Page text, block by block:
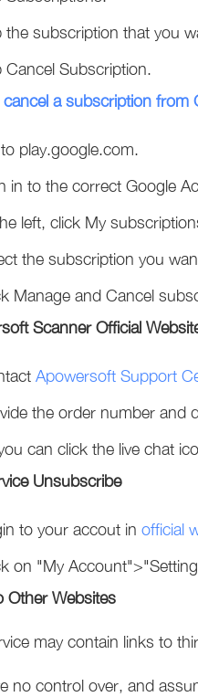
the subscription that you
Cancel Subscription.
a subscription from
play.google.com.
in to the correct Google
left, click My
the subscription you
Manage and Cancel
Scanner Official
Apowersoft Support
the order number and
can click the live chat
Unsubscribe
to your accout in official
on "My
Other Websites
may contain links to
no control over, and